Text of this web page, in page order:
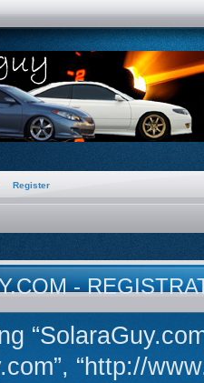
Register
-
“http://